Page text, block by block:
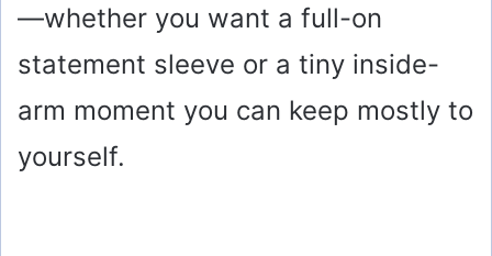
—whether you want a full-on
statement sleeve or a tiny inside-
arm moment you can keep mostly to
yourself.